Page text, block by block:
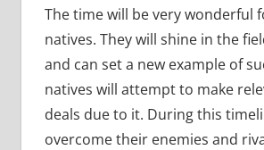
The time will be very wonderful
natives. They will shine in the
and can set a new example of
natives will attempt to make
deals due to it. During this
overcome their enemies and